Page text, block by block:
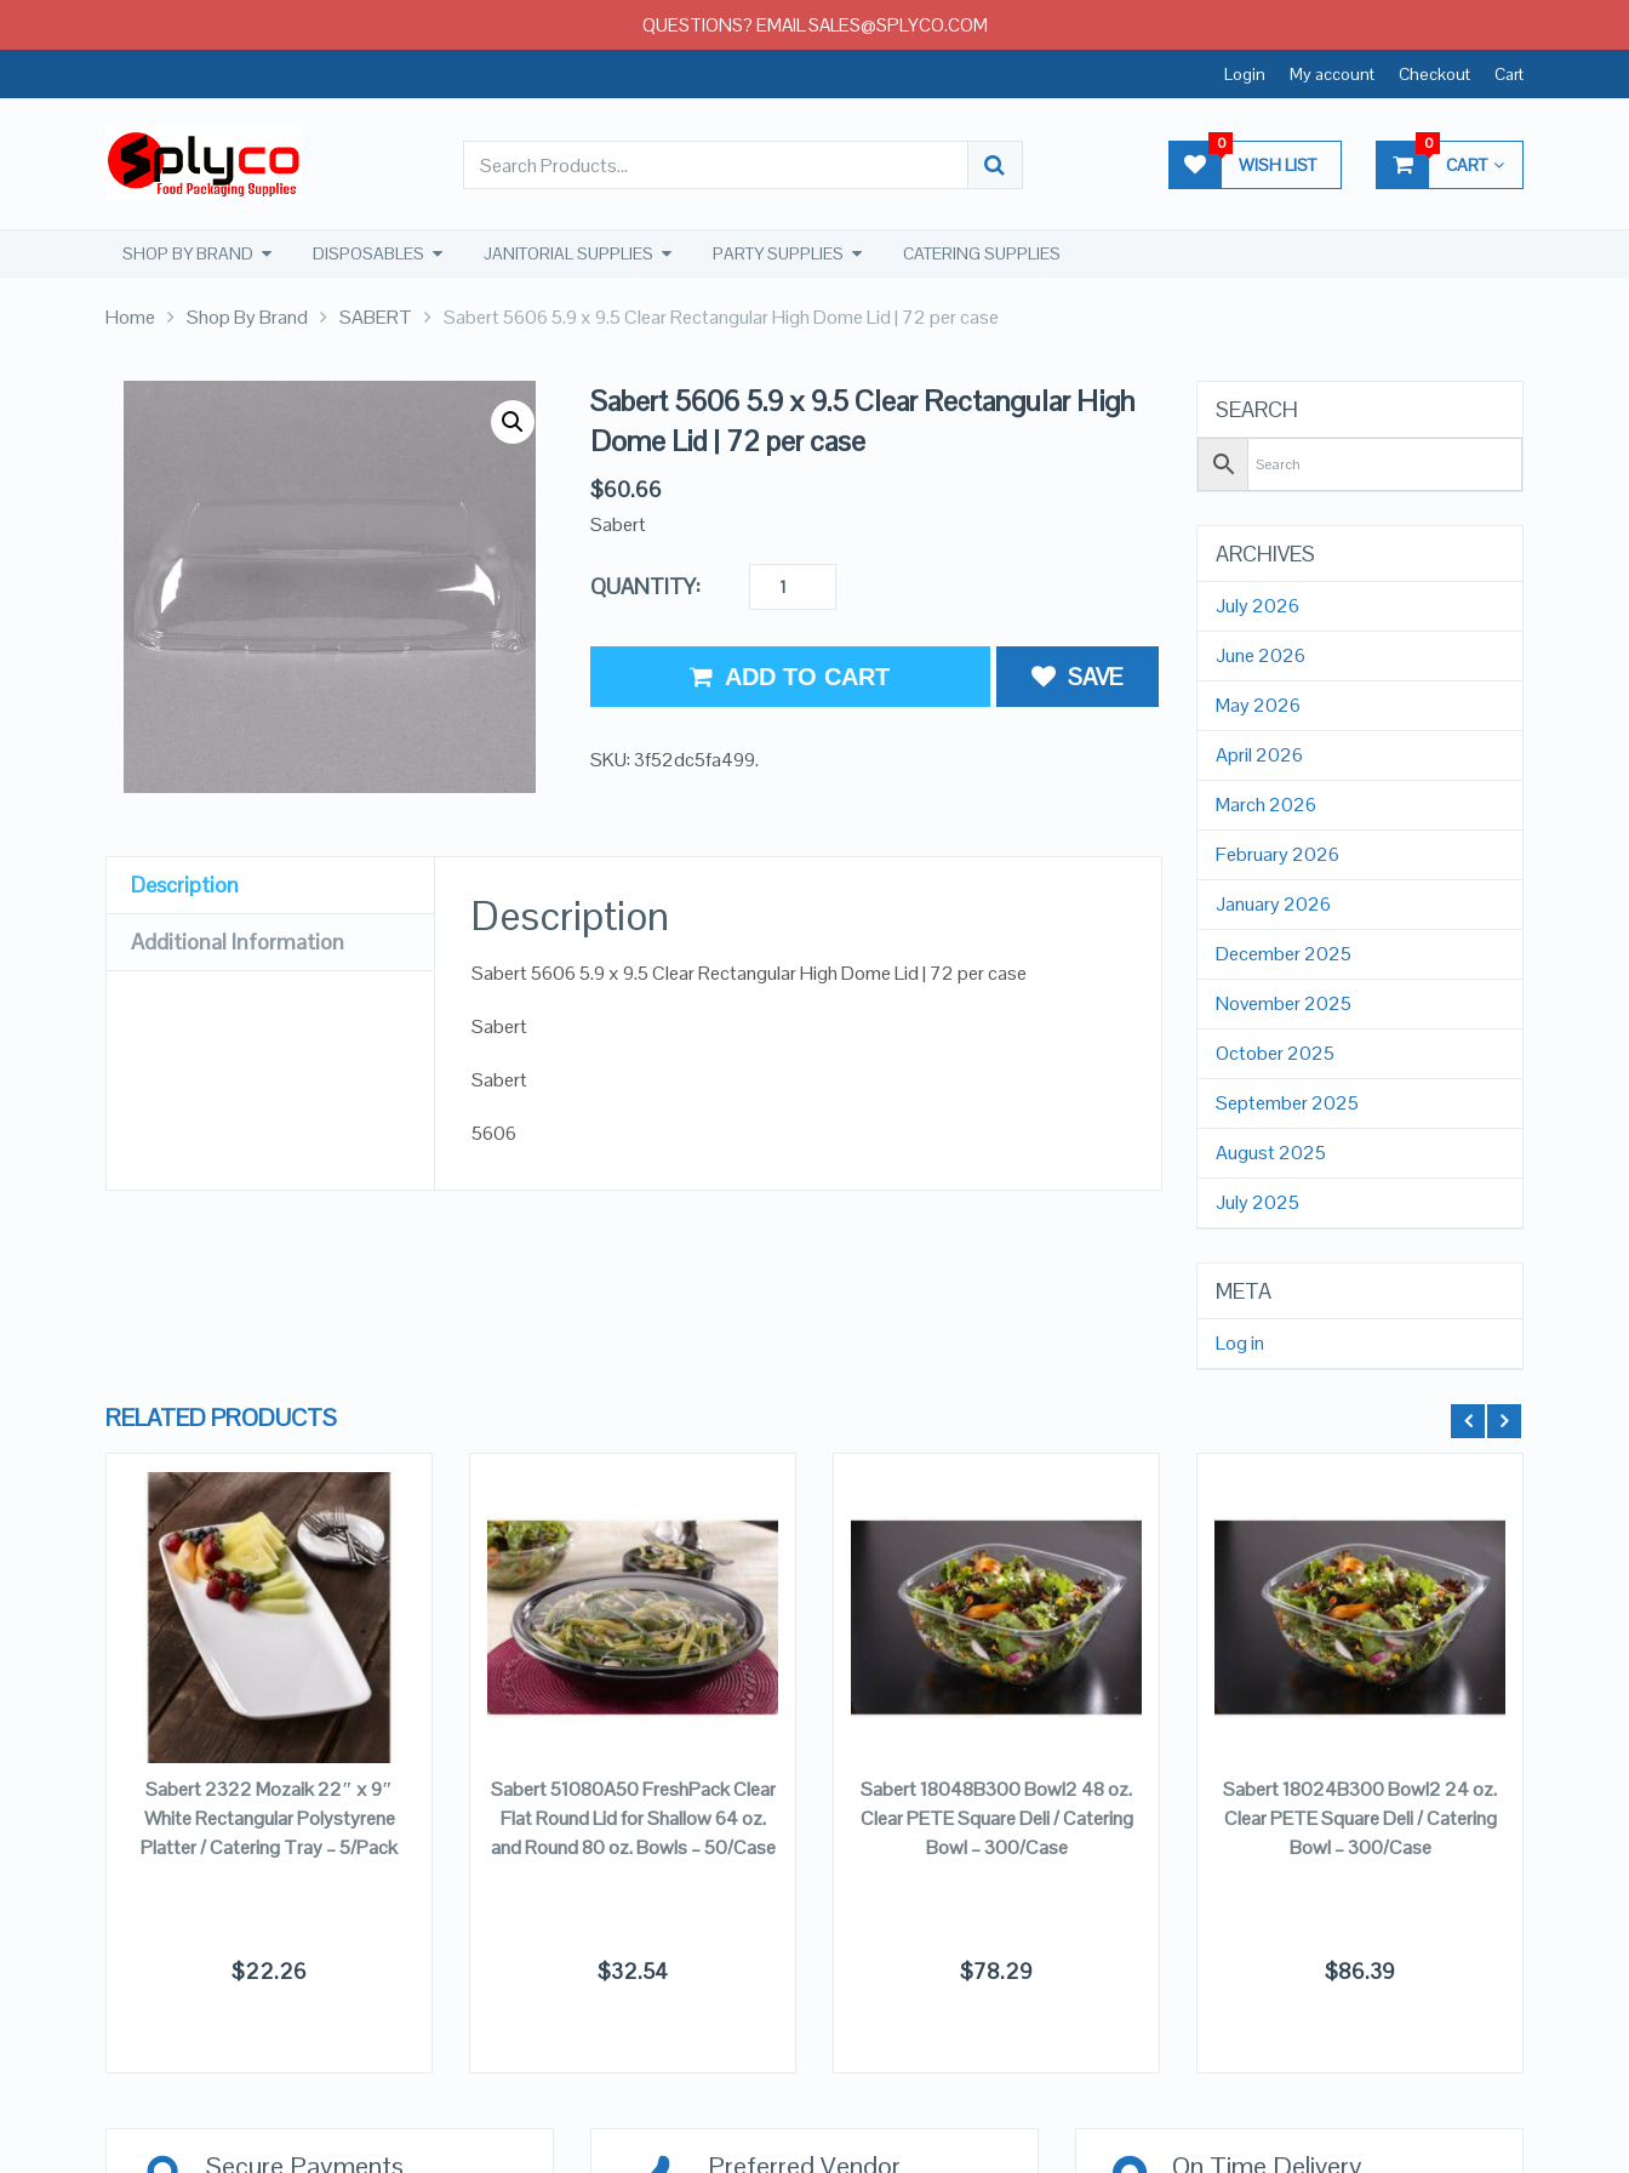
Login My account Checkout Cart
WISH LIST
0
CART
0
SHOP BY BRAND DISPOSABLES JANITORIAL SUPPLIES PARTY SUPPLIES CATERING SUPPLIES
Home Shop By Brand SABERT Sabert 5606 5.9 x 9.5 Clear Rectangular High Dome Lid | 72 per case
Sabert 5606 5.9 x 9.5 Clear Rectangular High
Dome Lid | 72 per case
$60.66
Sabert
QUANTITY:
ADD TO CART SAVE
SKU:3f52dc5fa499.
Description
Additional Information Description
Sabert 5606 5.9 x 9.5 Clear Rectangular High Dome Lid | 72 per case
Sabert
Sabert
5606
SEARCH
ARCHIVES
July 2026
June 2026
May 2026
April 2026
March 2026
February 2026
January 2026
December 2025
November 2025
October 2025
September 2025
August 2025
July 2025
META
Log in
RELATED PRODUCTS
QUICK LOOK
VIEW DETAILS
ADD TO CART
Sabert 2322 Mozaik 22″ x 9″
White Rectangular Polystyrene
Platter / Catering Tray – 5/Pack
$22.26
QUICK LOOK
VIEW DETAILS
Sabert 51080A50 FreshPack Clear
Flat Round Lid for Shallow 64 oz.
and Round 80 oz. Bowls – 50/Case
$32.54
QUICK LOOK
VIEW DETAILS
Sabert 18048B300 Bowl2 48 oz.
Clear PETE Square Deli / Catering
Bowl – 300/Case
$78.29
QUICK LOOK
VIEW DETAILS
Sabert 18024B300 Bowl2 24 oz.
Clear PETE Square Deli / Catering
Bowl – 300/Case
$86.39
Secure Payments Preferred Vendor On Time Delivery
QUESTIONS? EMAIL SALES@SPLYCO.COM